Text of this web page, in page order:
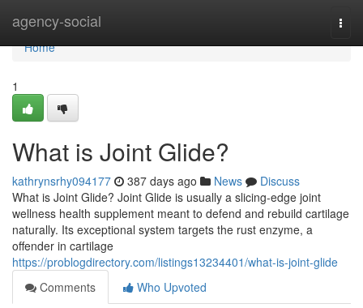
agency-social
Home
Home
1
What is Joint Glide?
kathrynsrhy094177 387 days ago News
Discuss
What is Joint Glide? Joint Glide is usually a slicing-edge joint
wellness health supplement meant to defend and rebuild cartilage
naturally. Its exceptional system targets the rust enzyme, a
offender in cartilage
https://problogdirectory.com/listings13234401/what-is-joint-glide
Comments
Who Upvoted